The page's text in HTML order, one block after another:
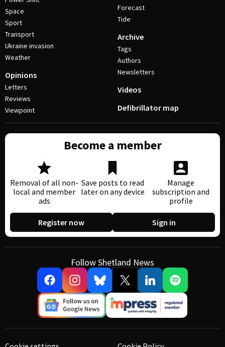
Space
Sport
Transport
Ukraine invasion
Weather
Opinions
Letters
Reviews
Viewpoint
Forecast
Tide
Archive
Tags
Authors
Newsletters
Videos
Defibrillator map
Become a member
Removal of all non-
local and member
ads
Save posts to read
later on any device
Manage
subscription and
profile
Register now Sign in
Follow Shetland News